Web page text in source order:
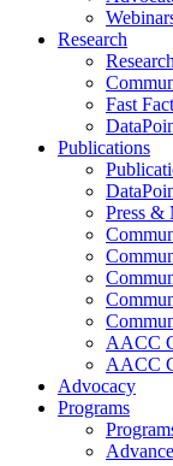
Research
Research
Fast
Publications
Press &
AACC
AACC
Advocacy
Programs